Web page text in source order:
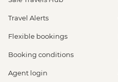
Travel Alerts
Flexible bookings
Booking conditions
Agent login